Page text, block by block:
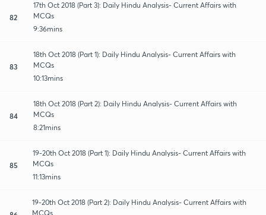
82
17th Oct 2018 (Part 3): Daily Hindu Analysis- Current Affairs with
MCQs
9:36mins
83
18th Oct 2018 (Part 1): Daily Hindu Analysis- Current Affairs with
MCQs
10:13mins
84
18th Oct 2018 (Part 2): Daily Hindu Analysis- Current Affairs with
MCQs
8:21mins
85
19-20th Oct 2018 (Part 1): Daily Hindu Analysis- Current Affairs with
MCQs
11:13mins
19-20th Oct 2018 (Part 2): Daily Hindu Analysis- Current Affairs with
MCQs